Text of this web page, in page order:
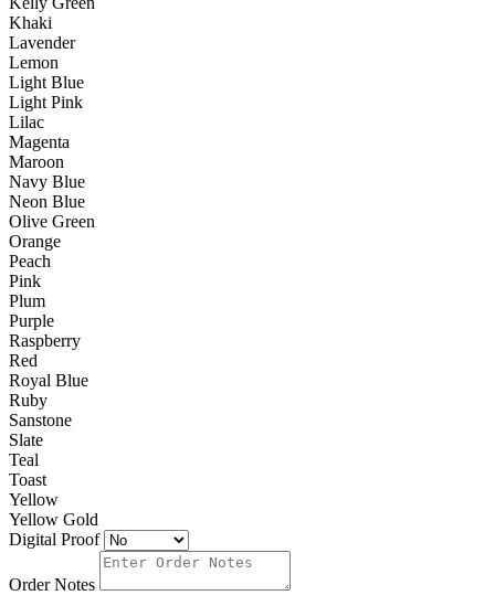
Khaki
Lavender
Lemon
Light Blue
Light Pink
Lilac
Magenta
Maroon
Navy Blue
Neon Blue
Olive Green
Orange
Peach
Pink
Plum
Purple
Raspberry
Red
Royal Blue
Ruby
Sanstone
Slate
Teal
Toast
Yellow
Yellow Gold
Digital Proof
Order Notes